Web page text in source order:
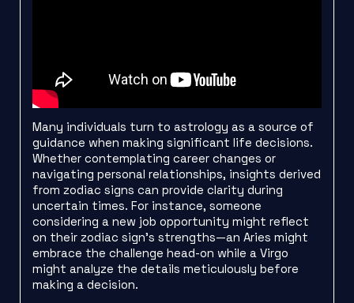
Many individuals turn to astrology as a source of
guidance when making significant life decisions.
Whether contemplating career changes or
navigating personal relationships, insights derived
from zodiac signs can provide clarity during
uncertain times. For instance, someone
considering a new job opportunity might reflect
on their zodiac sign’s strengths—an Aries might
embrace the challenge head-on while a Virgo
might analyze the details meticulously before
making a decision.